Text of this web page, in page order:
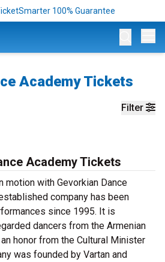
100% Guarantee
Academy Tickets
Filter
Academy Tickets
motion with Gevorkian Dance
company has been
since 1995. It is
dancers from the Armenian
honor from the Cultural Minister
was founded by Vartan and